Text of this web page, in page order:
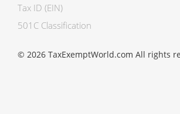
Tax ID (EIN)
501C Classification
© 2026 TaxExemptWorld.com All rights